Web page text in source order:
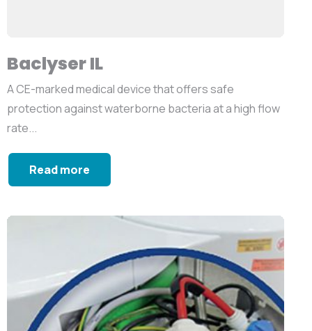
Baclyser IL
A CE-marked medical device that offers safe
protection against waterborne bacteria at a high flow
rate...
Read more